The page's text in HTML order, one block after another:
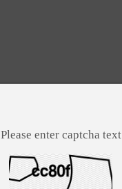
Please enter captcha text